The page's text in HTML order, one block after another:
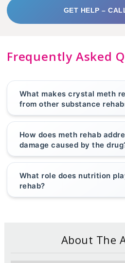
GET HELP –
Frequently Asked
What makes crystal meth
from other substance
How does meth rehab
damage caused by the
What role does nutrition
rehab?
About The